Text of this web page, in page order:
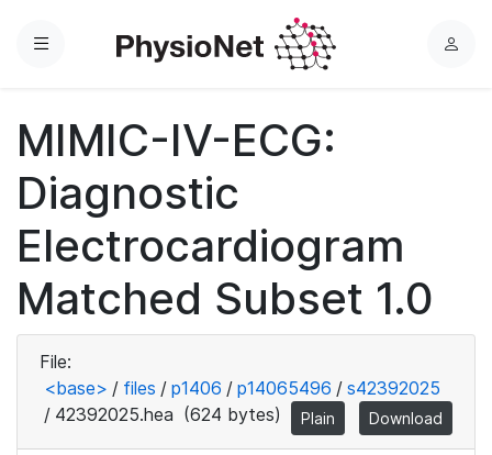
Menu
L
MIMIC-IV-ECG:
Diagnostic
Electrocardiogram
Matched Subset 1.0
File:
<base> / files / p1406 / p14065496 / s42392025
/ 42392025.hea (624 bytes) Plain Download